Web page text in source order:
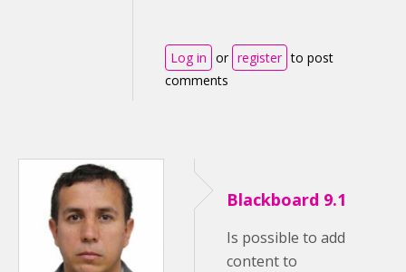
Log in or register to post
comments
Blackboard 9.1
Is possible to add
content to